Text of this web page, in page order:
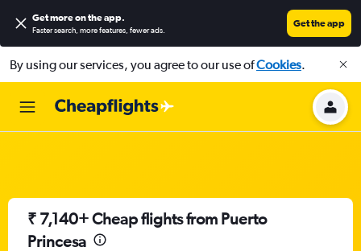
Get more on the app.
Faster search, more features, fewer ads.
Get the app
By using our services, you agree to our use ofCookies.
₹ 7,140+ Cheap flights from Puerto
Princesa